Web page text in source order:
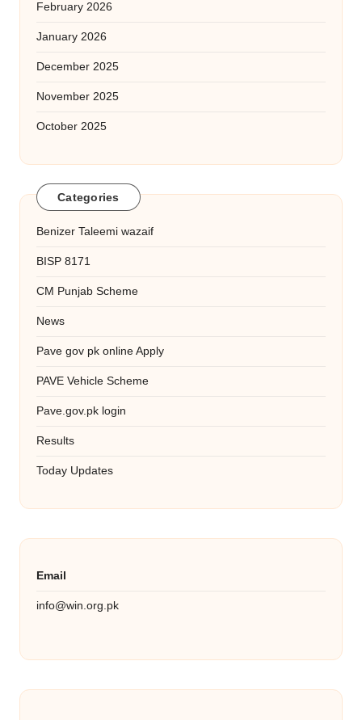
February 2026
January 2026
December 2025
November 2025
October 2025
Categories
Benizer Taleemi wazaif
BISP 8171
CM Punjab Scheme
News
Pave gov pk online Apply
PAVE Vehicle Scheme
Pave.gov.pk login
Results
Today Updates
Email
info@win.org.pk